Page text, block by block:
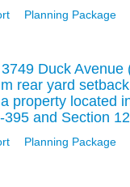
Planning Package
Duck
rear yard
property located
and Section
Planning Package